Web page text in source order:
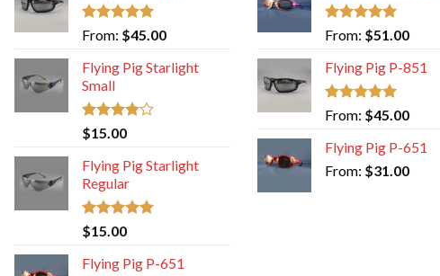
Rated 5.00
out of 5
From: $45.00
Flying Pig Starlight
Small
Rated
4.00
of 5
$15.00
Flying Pig Starlight
Regular
Rated5.00
out of 5
$15.00
Flying Pig P-651
Rated 5.00
out of 5
From: $51.00
Flying Pig P-851
Rated 5.00
out of 5
From: $45.00
Flying Pig P-651
From: $31.00